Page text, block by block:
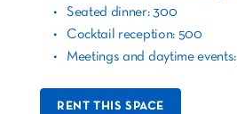
Seated dinner: 300
Cocktail reception: 500
Meetings and daytime
RENT THIS SPACE